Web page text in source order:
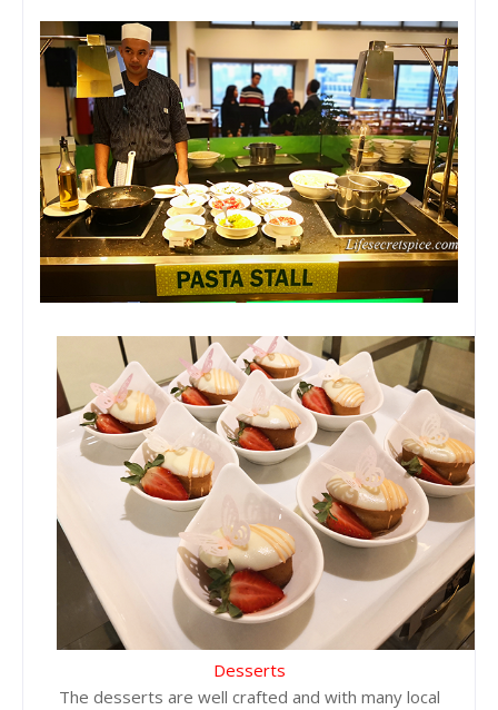
Desserts
The desserts are well crafted and with many local